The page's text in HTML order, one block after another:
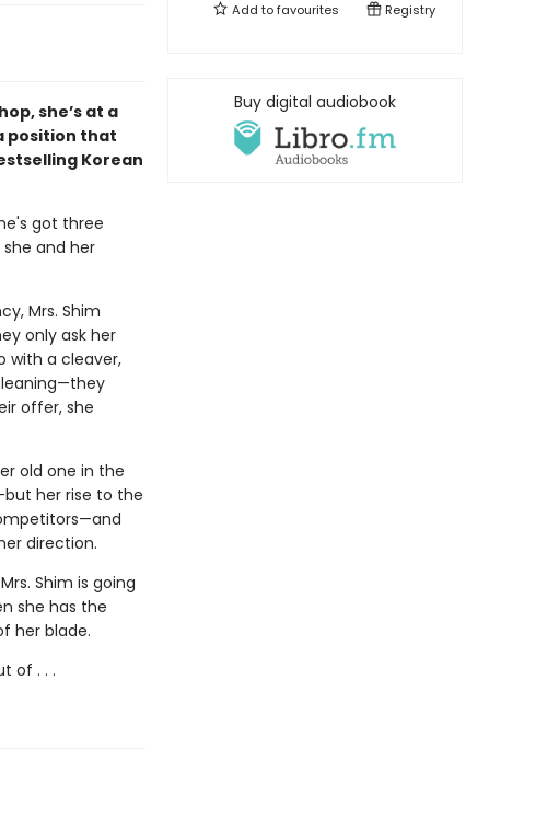
she’s at a
position that
Korean
got three
and her
Mrs. Shim
only ask her
with a cleaver,
offer, she
old one in the
her rise to the
direction.
Shim is going
she has the
her blade.
of . . .
Add tofavourites Registry
Buy digital audiobook